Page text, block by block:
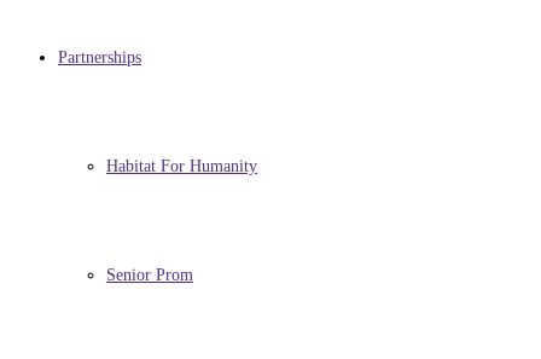
Partnerships
Habitat For Humanity
Senior Prom